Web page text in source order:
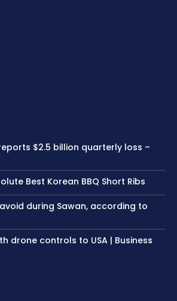
$2.5 billion quarterly loss –
Best Korean BBQ Short Ribs
during Sawan, according to
drone controls to USA | Business